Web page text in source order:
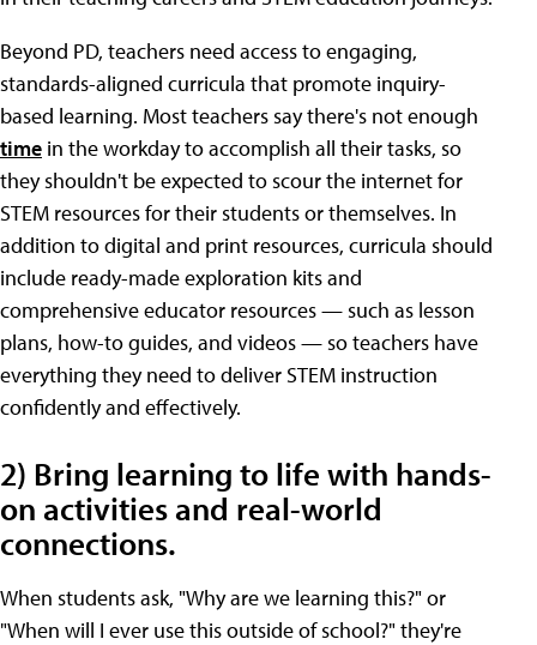
Beyond PD, teachers need access to engaging,
standards-aligned curricula that promote inquiry-
based learning. Most teachers say there's not enough
time in the workday to accomplish all their tasks, so
they shouldn't be expected to scour the internet for
STEM resources for their students or themselves. In
addition to digital and print resources, curricula should
include ready-made exploration kits and
comprehensive educator resources — such as lesson
plans, how-to guides, and videos — so teachers have
everything they need to deliver STEM instruction
confidently and effectively.
2) Bring learning to life with hands-
on activities and real-world
connections.
When students ask, "Why are we learning this?" or
"When will I ever use this outside of school?" they're